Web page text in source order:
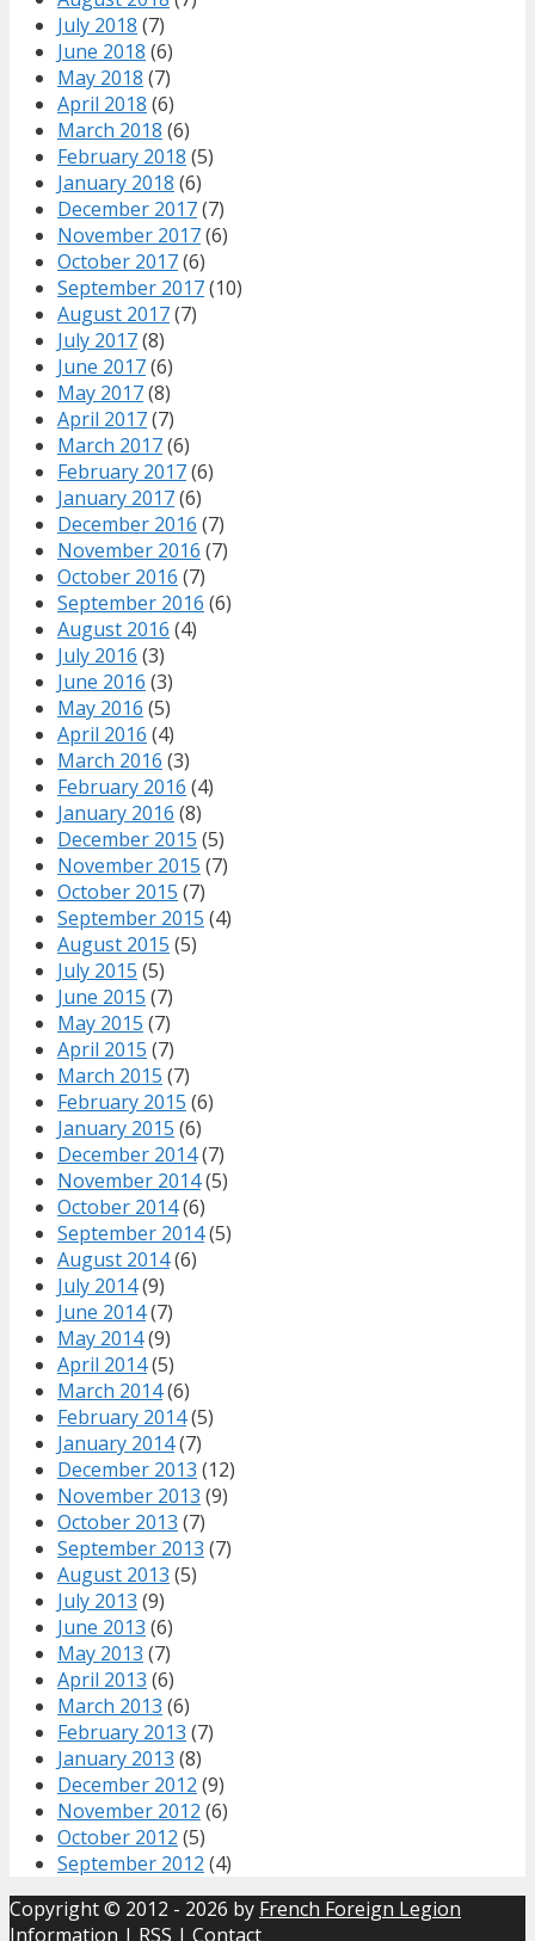
July 2018 (7)
June 2018 (6)
May 2018 (7)
April 2018 (6)
March 2018 (6)
February 2018 (5)
January 2018 (6)
December 2017(7)
November 2017(6)
October 2017(6)
September 2017(10)
August 2017(7)
July 2017(8)
June 2017(6)
May 2017(8)
April 2017(7)
March 2017(6)
February 2017(6)
January 2017(6)
December 2016 (7)
November 2016 (7)
October 2016 (7)
September 2016 (6)
August 2016 (4)
July 2016 (3)
June 2016 (3)
May 2016 (5)
April 2016 (4)
March 2016 (3)
February 2016 (4)
January 2016 (8)
December 2015 (5)
November 2015 (7)
October 2015 (7)
September 2015 (4)
August 2015 (5)
July 2015 (5)
June 2015 (7)
May 2015 (7)
April 2015 (7)
March 2015 (7)
February 2015 (6)
January 2015 (6)
December 2014(7)
November 2014(5)
October 2014(6)
September 2014(5)
August 2014(6)
July 2014(9)
June 2014(7)
May 2014(9)
April 2014(5)
March 2014(6)
February 2014(5)
January 2014(7)
December 2013 (12)
November 2013 (9)
October 2013 (7)
September 2013 (7)
August 2013 (5)
July 2013 (9)
June 2013 (6)
May 2013 (7)
April 2013 (6)
March 2013 (6)
February 2013 (7)
January 2013 (8)
December 2012 (9)
November 2012 (6)
October 2012 (5)
September 2012 (4)
Copyright © 2012 - 2026 by French Foreign Legion
Information | RSS | Contact